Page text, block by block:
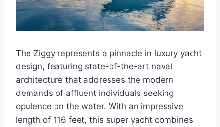
The Ziggy represents a pinnacle in luxury yacht
design, featuring state-of-the-art naval
architecture that addresses the modern
demands of affluent individuals seeking
opulence on the water. With an impressive
length of 116 feet, this super yacht combines